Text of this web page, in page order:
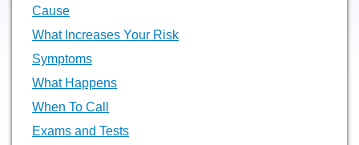
Cause
What Increases Your Risk
Symptoms
What Happens
When To Call
Exams and Tests